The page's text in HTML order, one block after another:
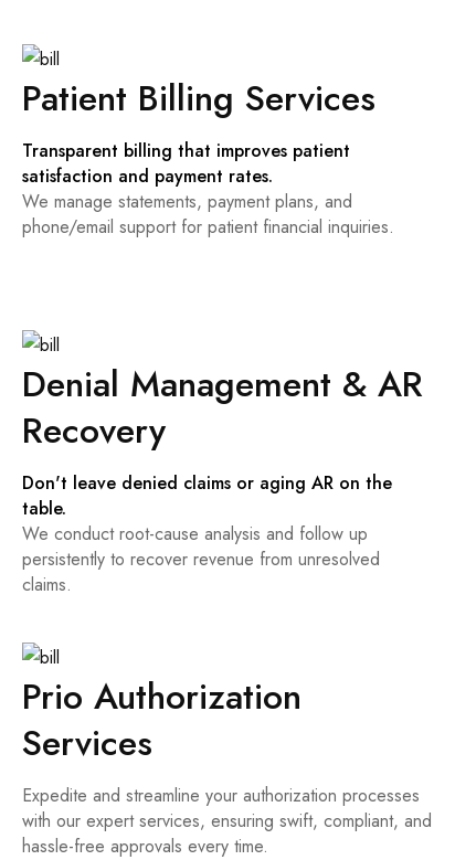
Patient Billing Services
Transparent billing that improves patient
satisfaction and payment rates.
We manage statements, payment plans, and
phone/email support for patient financial inquiries.
Denial Management & AR
Recovery
Don't leave denied claims or aging AR on the
table.
We conduct root-cause analysis and follow up
persistently to recover revenue from unresolved
claims.
Prio Authorization
Services
Expedite and streamline your authorization processes
with our expert services, ensuring swift, compliant, and
hassle-free approvals every time.